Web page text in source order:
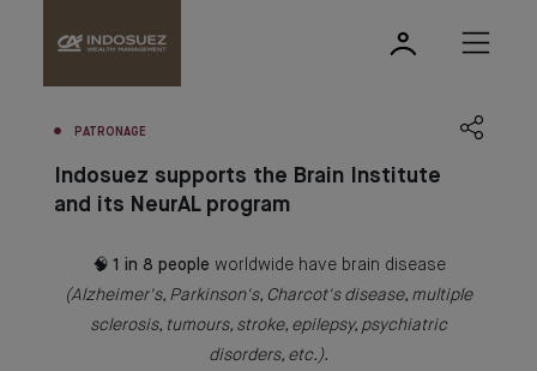
PATRONAGE
Indosuez supports the Brain Institute
and its NeurAL program
🧠 1 in 8 people worldwide have brain disease
(Alzheimer's, Parkinson's, Charcot's disease, multiple
sclerosis, tumours, stroke, epilepsy, psychiatric
disorders, etc.).